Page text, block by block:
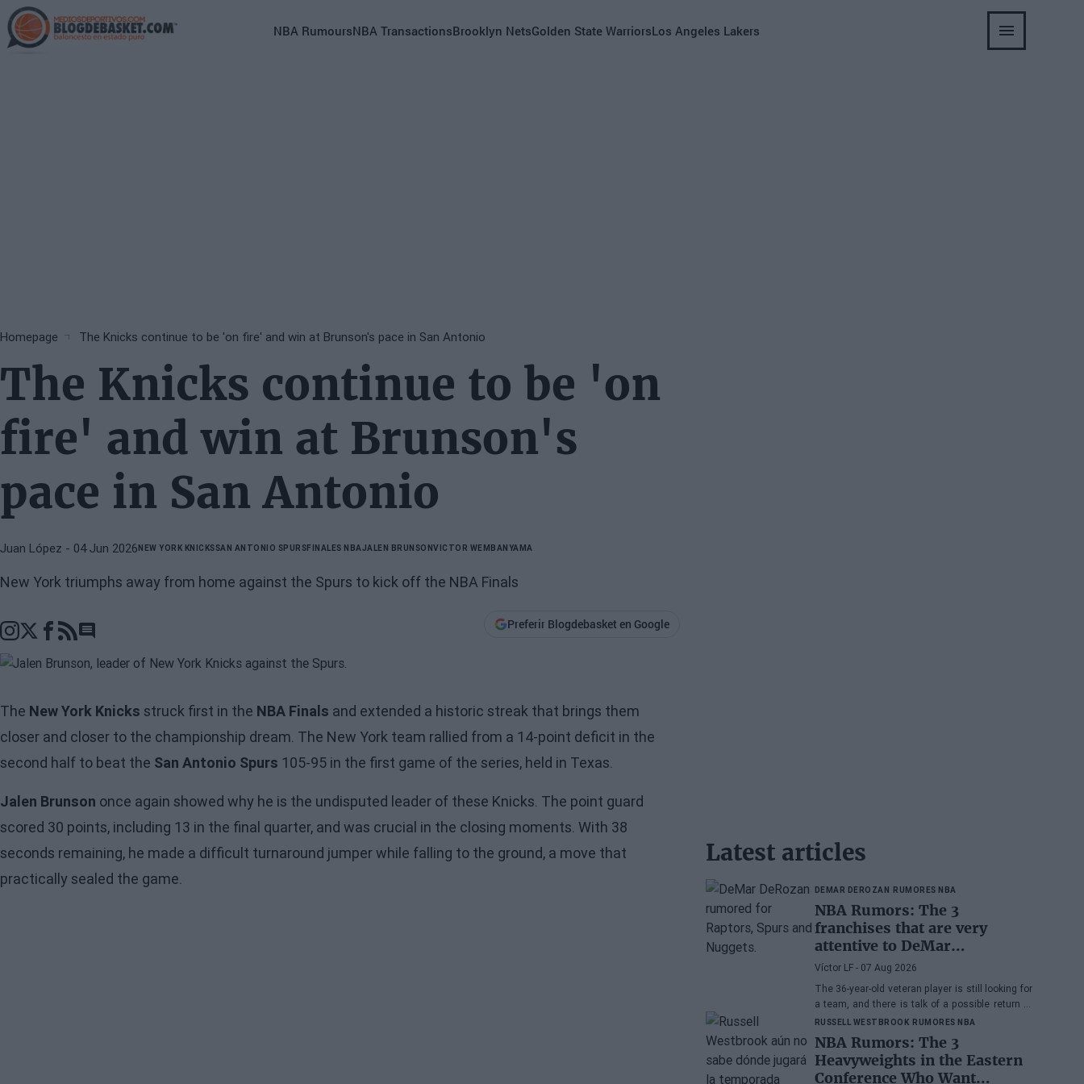
Skip
to
main
Main
NBA RumoursNBA TransactionsBrooklyn NetsGolden State WarriorsLos Angeles Lakers
Breadcrumb
Homepage The Knicks continue to be 'on fire' and win at Brunson's pace in San Antonio
The Knicks continue to be 'on
fire' and win at Brunson's
pace in San Antonio
Juan López - 04 Jun 2026NEW YORK KNICKSSAN ANTONIO SPURSFINALES NBAJALEN BRUNSONVICTOR WEMBANYAMA
New York triumphs away from home against the Spurs to kick off the NBA Finals
Go to comments section
Preferir Blogdebasket en Google
The New York Knicks struck first in the NBA Finals and extended a historic streak that brings them
closer and closer to the championship dream. The New York team rallied from a 14-point deficit in the
second half to beat the San Antonio Spurs 105-95 in the first game of the series, held in Texas.
Jalen Brunson once again showed why he is the undisputed leader of these Knicks. The point guard
scored 30 points, including 13 in the final quarter, and was crucial in the closing moments. With 38
seconds remaining, he made a difficult turnaround jumper while falling to the ground, a move that
practically sealed the game.
Latest articles
DEMAR DEROZAN RUMORES NBA
NBA Rumors: The 3
franchises that are very
attentive to DeMar
DeRozan's situation
Víctor LF- 07 Aug 2026
The 36-year-old veteran player is still looking for
a team, and there is talk of a possible return to
the Toronto Raptors or San Antonio Spurs, while
the Denver Nuggets are also part of the
equation.
RUSSELL WESTBROOK RUMORES NBA
NBA Rumors: The 3
Heavyweights in the Eastern
Conference Who Want